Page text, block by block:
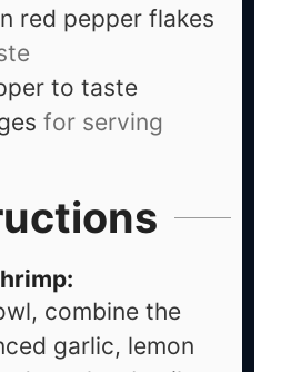
red pepper flakes
to taste
for serving
combine the
garlic, lemon